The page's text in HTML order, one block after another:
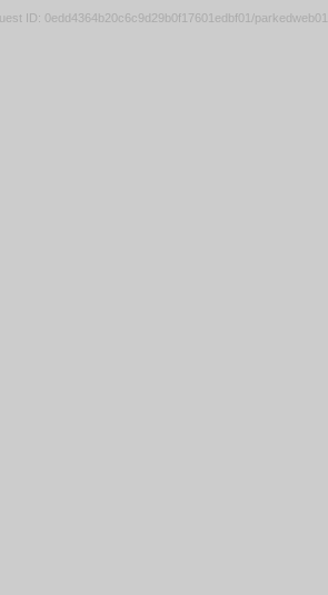
ID: 0edd4364b20c6c9d29b0f17601edbf01/parkedweb01